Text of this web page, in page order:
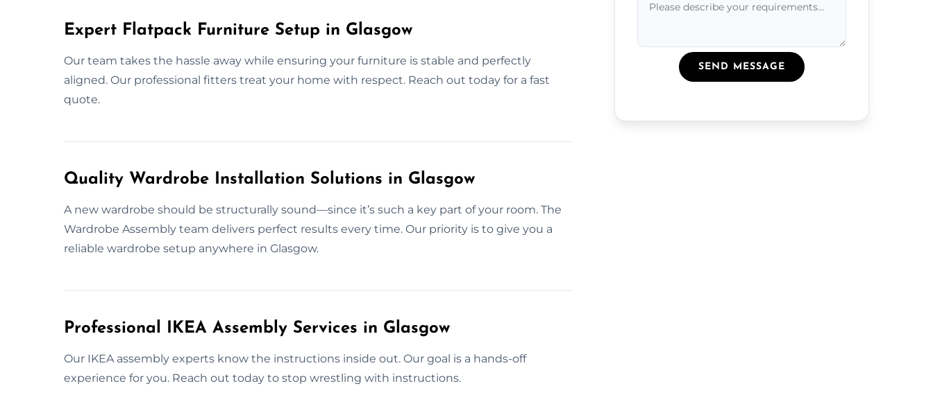
Expert Flatpack Furniture Setup in Glasgow
Our team takes the hassle away while ensuring your furniture is stable and perfectly
aligned. Our professional fitters treat your home with respect. Reach out today for a fast
quote.
Quality Wardrobe Installation Solutions in Glasgow
A new wardrobe should be structurally sound—since it’s such a key part of your room. The
Wardrobe Assembly team delivers perfect results every time. Our priority is to give you a
reliable wardrobe setup anywhere in Glasgow.
Professional IKEA Assembly Services in Glasgow
Our IKEA assembly experts know the instructions inside out. Our goal is a hands-off
experience for you. Reach out today to stop wrestling with instructions.
SEND MESSAGE